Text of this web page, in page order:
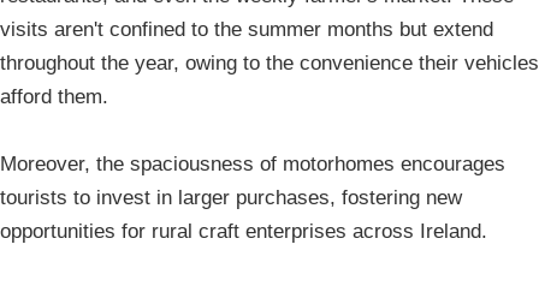
visits aren't confined to the summer months but extend
throughout the year, owing to the convenience their vehicles
afford them.
Moreover, the spaciousness of motorhomes encourages
tourists to invest in larger purchases, fostering new
opportunities for rural craft enterprises across Ireland.